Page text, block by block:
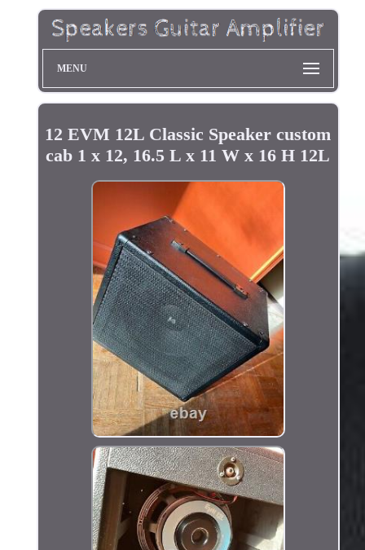
MENU
12 EVM 12L Classic Speaker custom
cab 1 x 12, 16.5 L x 11 W x 16 H 12L